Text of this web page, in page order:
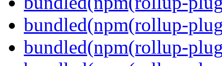
bundled(npm(rollup-
bundled(npm(rollup-